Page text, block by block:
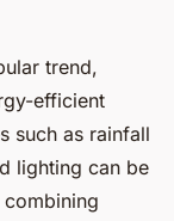
trend,
efficient
such as rainfall
lighting can be